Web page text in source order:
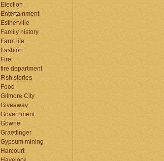
Election
Entertainment
Estherville
Family history
Farm life
Fashion
Fire
fire department
Fish stories
Food
Gilmore City
Giveaway
Government
Gowrie
Graettinger
Gypsum mining
Harcourt